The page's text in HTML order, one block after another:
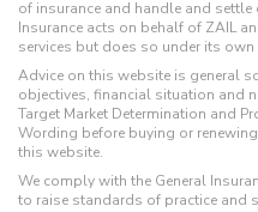
of insurance and handle and settle
Insurance acts on behalf of ZAIL
services but does so under its own
Advice on this website is general
objectives, financial situation and
Target Market Determination and
Wording before buying or
this website.
We comply with the General
to raise standards of practice and